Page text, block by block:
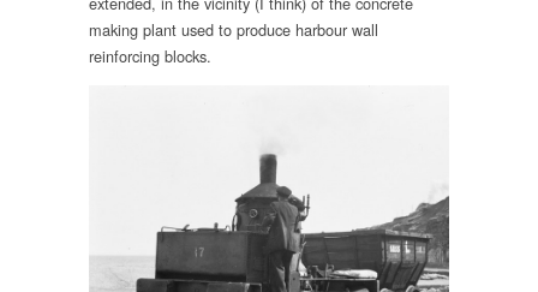
making plant used to produce harbour wall
reinforcing blocks.